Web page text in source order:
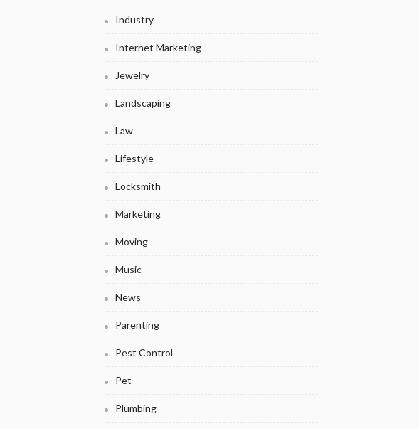
Industry
Internet Marketing
Jewelry
Landscaping
Law
Lifestyle
Locksmith
Marketing
Moving
Music
News
Parenting
Pest Control
Pet
Plumbing